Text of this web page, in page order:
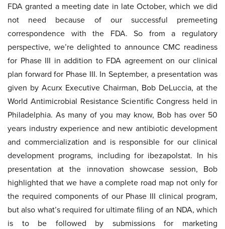
FDA granted a meeting date in late October, which we did
not need because of our successful premeeting
correspondence with the FDA. So from a regulatory
perspective, we’re delighted to announce CMC readiness
for Phase III in addition to FDA agreement on our clinical
plan forward for Phase III. In September, a presentation was
given by Acurx Executive Chairman, Bob DeLuccia, at the
World Antimicrobial Resistance Scientific Congress held in
Philadelphia. As many of you may know, Bob has over 50
years industry experience and new antibiotic development
and commercialization and is responsible for our clinical
development programs, including for ibezapolstat. In his
presentation at the innovation showcase session, Bob
highlighted that we have a complete road map not only for
the required components of our Phase III clinical program,
but also what’s required for ultimate filing of an NDA, which
is to be followed by submissions for marketing